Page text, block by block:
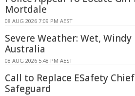
Mortdale
08 AUG 2026 7:09 PM AEST
Severe Weather: Wet,
Australia
08 AUG 2026 5:48 PM AEST
Call to Replace ESafety
Safeguard